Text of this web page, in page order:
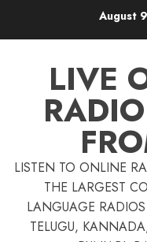
August
LIVE
LISTEN TO ONLINE
THE LARGEST
LANGUAGE
TELUGU,